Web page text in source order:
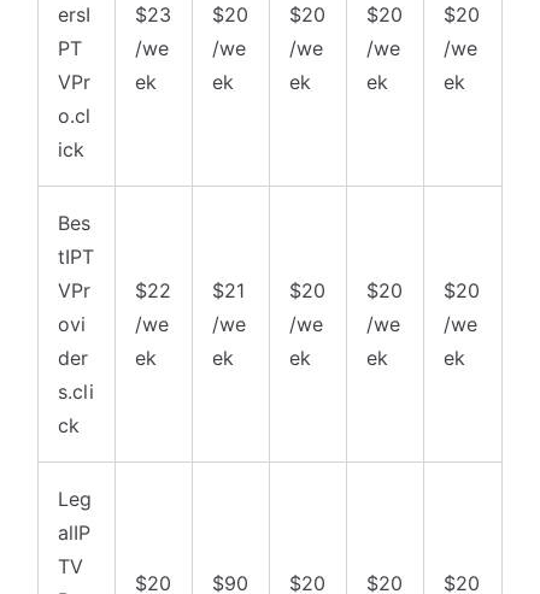
ersI
PT
VPr
o.cl
ick
$23
/we
ek
$20
/we
ek
$20
/we
ek
$20
/we
ek
$20
/we
ek
Bes
tIPT
VPr
ovi
der
s.cli
ck
$22
/we
ek
$21
/we
ek
$20
/we
ek
$20
/we
ek
$20
/we
ek
Leg
alIP
TV
$20 $90 $20 $20 $20